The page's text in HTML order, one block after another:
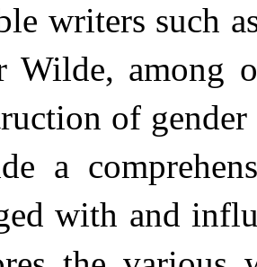
writers such
Wilde, among
of
a
with and